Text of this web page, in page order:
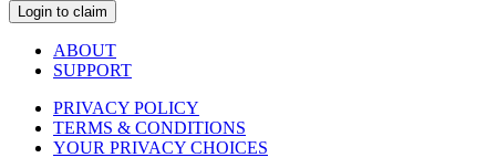
Login to claim
ABOUT
SUPPORT
PRIVACY POLICY
TERMS & CONDITIONS
YOUR PRIVACY CHOICES